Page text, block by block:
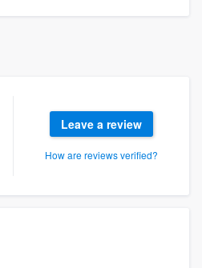
Leave a review
How are reviews verified?